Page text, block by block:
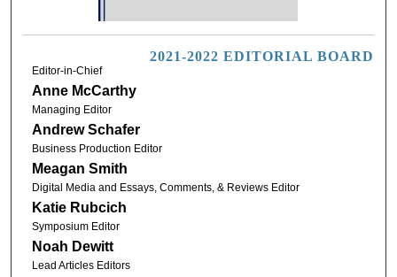
2021-2022 EDITORIAL BOARD
Editor-in-Chief
Anne McCarthy
Managing Editor
Andrew Schafer
Business Production Editor
Meagan Smith
Digital Media and Essays, Comments, & Reviews Editor
Katie Rubcich
Symposium Editor
Noah Dewitt
Lead Articles Editors